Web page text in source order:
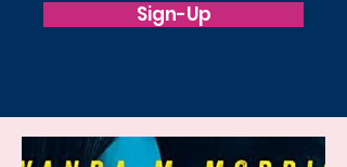
Sign-Up